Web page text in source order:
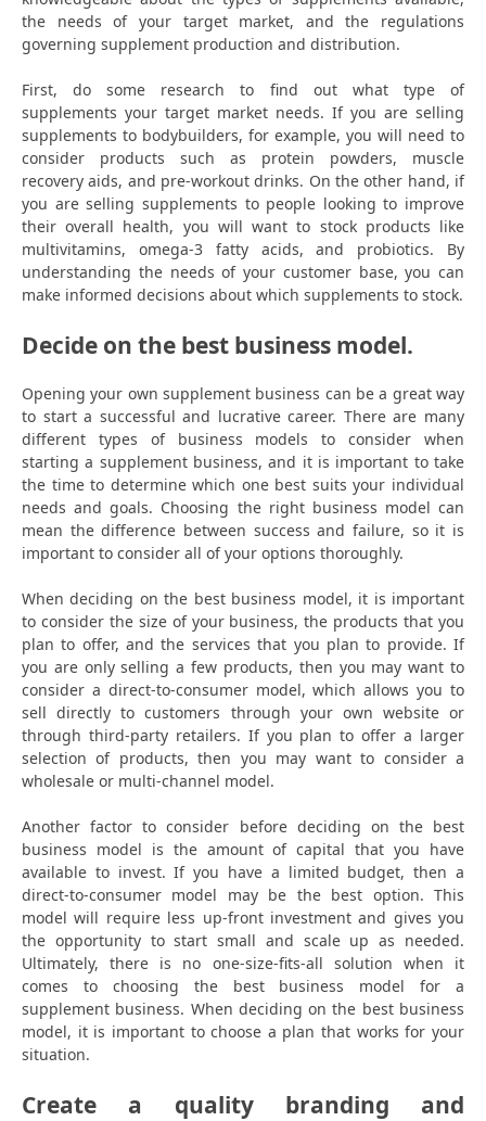
the needs of your target market, and the regulations
governing supplement production and distribution.
First, do some research to find out what type of
supplements your target market needs. If you are selling
supplements to bodybuilders, for example, you will need to
consider products such as protein powders, muscle
recovery aids, and pre-workout drinks. On the other hand, if
you are selling supplements to people looking to improve
their overall health, you will want to stock products like
multivitamins, omega-3 fatty acids, and probiotics. By
understanding the needs of your customer base, you can
make informed decisions about which supplements to stock.
Decide on the best business model.
Opening your own supplement business can be a great way
to start a successful and lucrative career. There are many
different types of business models to consider when
starting a supplement business, and it is important to take
the time to determine which one best suits your individual
needs and goals. Choosing the right business model can
mean the difference between success and failure, so it is
important to consider all of your options thoroughly.
When deciding on the best business model, it is important
to consider the size of your business, the products that you
plan to offer, and the services that you plan to provide. If
you are only selling a few products, then you may want to
consider a direct-to-consumer model, which allows you to
sell directly to customers through your own website or
through third-party retailers. If you plan to offer a larger
selection of products, then you may want to consider a
wholesale or multi-channel model.
Another factor to consider before deciding on the best
business model is the amount of capital that you have
available to invest. If you have a limited budget, then a
direct-to-consumer model may be the best option. This
model will require less up-front investment and gives you
the opportunity to start small and scale up as needed.
Ultimately, there is no one-size-fits-all solution when it
comes to choosing the best business model for a
supplement business. When deciding on the best business
model, it is important to choose a plan that works for your
situation.
Create a quality branding and